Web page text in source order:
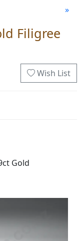
»
Filigree
Wish List
Gold